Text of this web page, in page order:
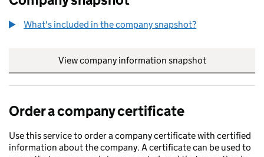
What's included in the company snapshot?
View company information snapshot
Order a company certificate
Use this service to order a company certificate with certified
information about the company. A certificate can be used to